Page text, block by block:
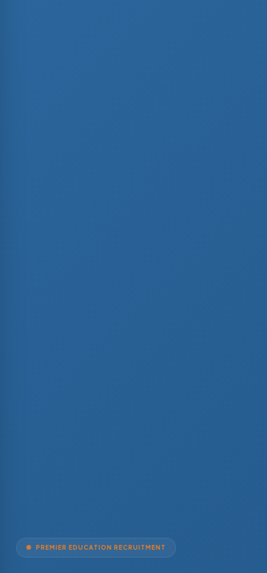
PREMIER EDUCATION RECRUITMENT